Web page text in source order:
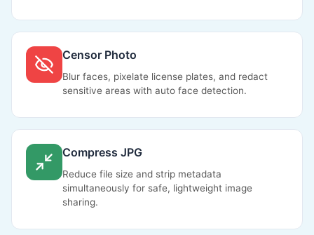
Censor Photo
Blur faces, pixelate license plates, and redact
sensitive areas with auto face detection.
Compress JPG
Reduce file size and strip metadata
simultaneously for safe, lightweight image
sharing.